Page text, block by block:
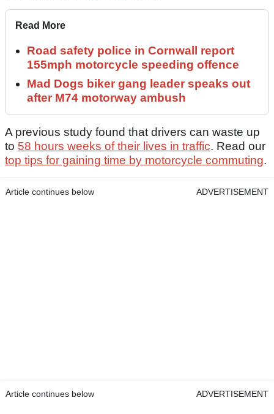
Read More
Road safety police in Cornwall report
155mph motorcycle speeding offence
Mad Dogs biker gang leader speaks out
after M74 motorway ambush
A previous study found that drivers can waste up
to 58 hours weeks of their lives in traffic. Read our
top tips for gaining time by motorcycle commuting.
Article continues below ADVERTISEMENT
Article continues below ADVERTISEMENT